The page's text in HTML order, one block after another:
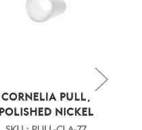
CORNELIA PULL,
POLISHED NICKEL